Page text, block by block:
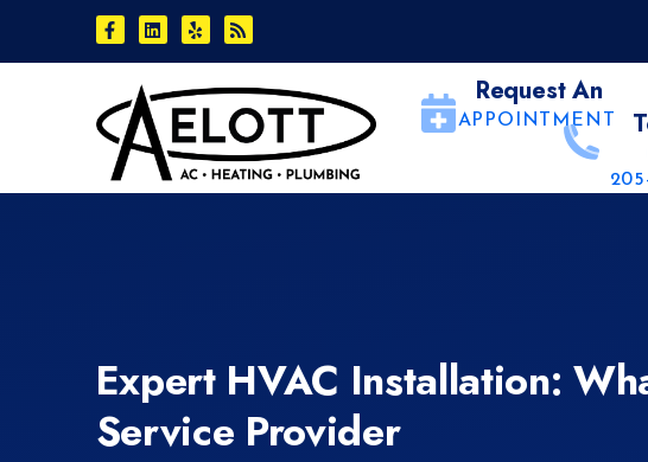
Request An
APPOINTMENT
Expert HVAC Installation:
Service Provider